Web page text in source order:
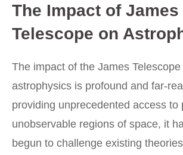
The Impact of James
Telescope on
The impact of the James Telescope
astrophysics is profound and far-
providing unprecedented access to
unobservable regions of space, it
begun to challenge existing